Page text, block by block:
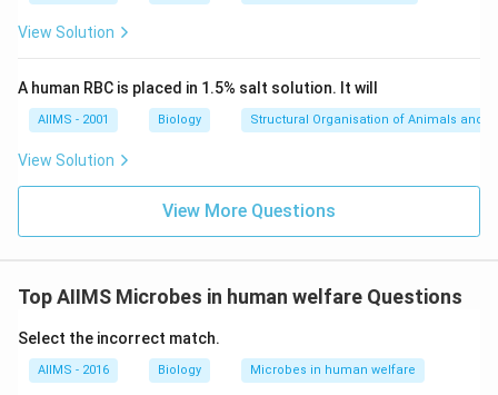
View Solution
A human RBC is placed in 1.5% salt solution. It will
AIIMS - 2001 Biology Structural Organisation of Animals and
View Solution
View More Questions
Top AIIMS Microbes in human welfare Questions
Select the incorrect match.
AIIMS - 2016 Biology Microbes in human welfare